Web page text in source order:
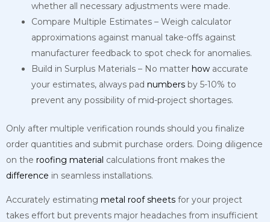
whether all necessary adjustments were made.
Compare Multiple Estimates – Weigh calculator
approximations against manual take-offs against
manufacturer feedback to spot check for anomalies.
Build in Surplus Materials – No matter how accurate
your estimates, always pad numbers by 5-10% to
prevent any possibility of mid-project shortages.
Only after multiple verification rounds should you finalize
order quantities and submit purchase orders. Doing diligence
on the roofing material calculations front makes the
difference in seamless installations.
Accurately estimating metal roof sheets for your project
takes effort but prevents major headaches from insufficient